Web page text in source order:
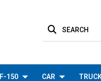
SEARCH
F-150 CAR